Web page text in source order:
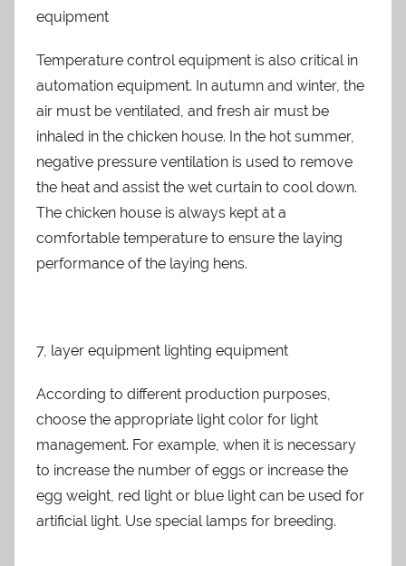
equipment
Temperature control equipment is also critical in
automation equipment. In autumn and winter, the
air must be ventilated, and fresh air must be
inhaled in the chicken house. In the hot summer,
negative pressure ventilation is used to remove
the heat and assist the wet curtain to cool down.
The chicken house is always kept at a
comfortable temperature to ensure the laying
performance of the laying hens.
7, layer equipment lighting equipment
According to different production purposes,
choose the appropriate light color for light
management. For example, when it is necessary
to increase the number of eggs or increase the
egg weight, red light or blue light can be used for
artificial light. Use special lamps for breeding.